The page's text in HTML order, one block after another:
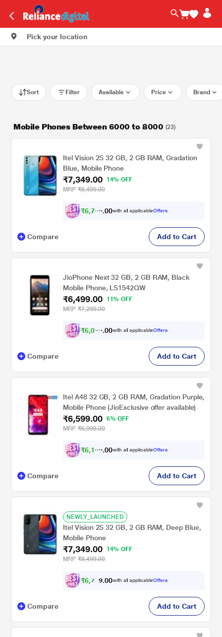
Pick your location
Sort Filter Available Price Brand
Mobile Phones Between 6000 to 8000 (23)
Itel Vision 2S 32 GB, 2 GB RAM, Gradation
Blue, Mobile Phone
₹7,349.00
14% OFF
MRP ₹8,499.00
₹6,798 00with all applicableOffers
Compare Add to Cart
JioPhone Next 32 GB, 2 GB RAM, Black
Mobile Phone, LS1542QW
₹6,499.00
11% OFF
MRP ₹7,299.00
₹6,012 00with all applicableOffers
Compare Add to Cart
Itel A48 32 GB, 2 GB RAM, Gradation Purple,
Mobile Phone (JioExclusive offer available)
₹6,599.00
6% OFF
MRP ₹6,999.00
₹6,104 00with all applicableOffers
Compare Add to Cart
NEWLY_LAUNCHED
Itel Vision 2S 32 GB, 2 GB RAM, Deep Blue,
Mobile Phone
₹7,349.00
14% OFF
MRP ₹8,499.00
₹6,7 9 .00with all applicableOffers
Compare Add to Cart